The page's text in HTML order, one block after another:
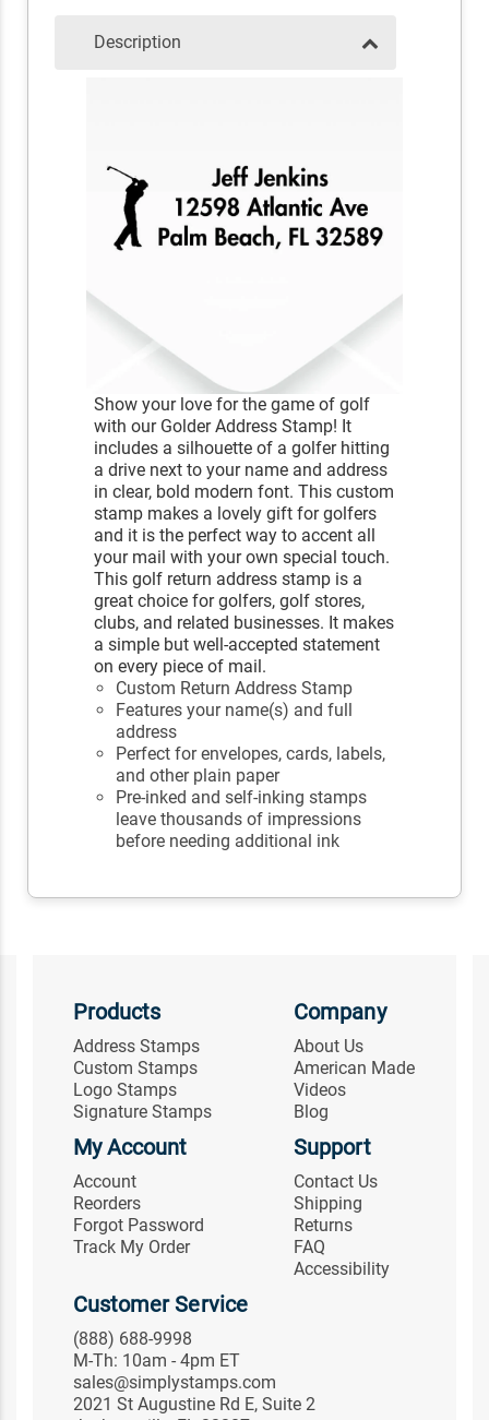
Description
Show your love for the game of golf
with our Golder Address Stamp! It
includes a silhouette of a golfer hitting
a drive next to your name and address
in clear, bold modern font. This custom
stamp makes a lovely gift for golfers
and it is the perfect way to accent all
your mail with your own special touch.
This golf return address stamp is a
great choice for golfers, golf stores,
clubs, and related businesses. It makes
a simple but well-accepted statement
on every piece of mail.
Custom Return Address Stamp
Features your name(s) and full
address
Perfect for envelopes, cards, labels,
and other plain paper
Pre-inked and self-inking stamps
leave thousands of impressions
before needing additional ink
Products
Address Stamps
Custom Stamps
Logo Stamps
Signature Stamps
Company
About Us
American Made
Videos
Blog
My Account
Account
Reorders
Forgot Password
Track My Order
Support
Contact Us
Shipping
Returns
FAQ
Accessibility
Customer Service
(888) 688-9998
M-Th: 10am - 4pm ET
sales@simplystamps.com
2021 St Augustine Rd E, Suite 2